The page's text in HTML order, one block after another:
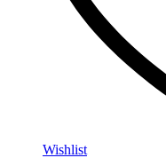
Wishlist